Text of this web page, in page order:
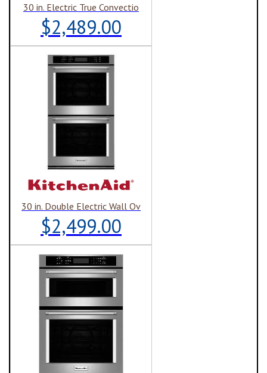
30 in. Electric True Convectio
$2,489.00
30 in. Double Electric Wall Ov
$2,499.00